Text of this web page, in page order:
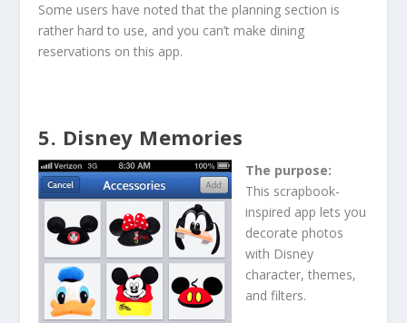
Some users have noted that the planning section is
rather hard to use, and you can’t make dining
reservations on this app.
5. Disney Memories
The purpose:
This scrapbook-
inspired app lets you
decorate photos
with Disney
character, themes,
and filters.